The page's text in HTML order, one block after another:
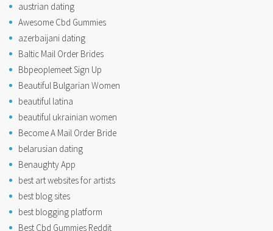
austrian dating
Awesome Cbd Gummies
azerbaijani dating
Baltic Mail Order Brides
Bbpeoplemeet Sign Up
Beautiful Bulgarian Women
beautiful latina
beautiful ukrainian women
Become A Mail Order Bride
belarusian dating
Benaughty App
best art websites for artists
best blog sites
best blogging platform
Best Cbd Gummies Reddit